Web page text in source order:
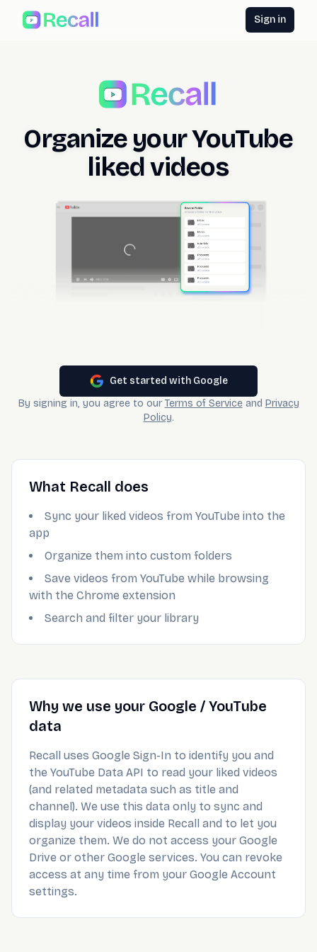
Sign in
Organize your YouTube
liked videos
Get started with Google
By signing in, you agree to our Terms of Service and Privacy
Policy.
What Recall does
Sync your liked videos from YouTube into the
app
Organize them into custom folders
Save videos from YouTube while browsing
with the Chrome extension
Search and filter your library
Why we use your Google / YouTube
data
Recall uses Google Sign-In to identify you and
the YouTube Data API to read your liked videos
(and related metadata such as title and
channel). We use this data only to sync and
display your videos inside Recall and to let you
organize them. We do not access your Google
Drive or other Google services. You can revoke
access at any time from your Google Account
settings.